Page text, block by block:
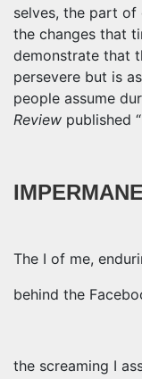
selves, the part
the changes that
demonstrate that
persevere but is
people assume
Review published
The I of me,
behind the
the screaming I